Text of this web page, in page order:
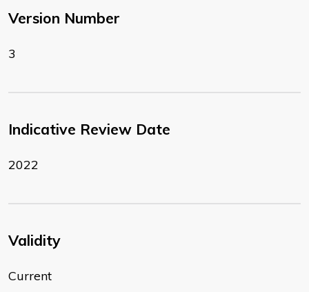
Version Number
3
Indicative Review Date
2022
Validity
Current